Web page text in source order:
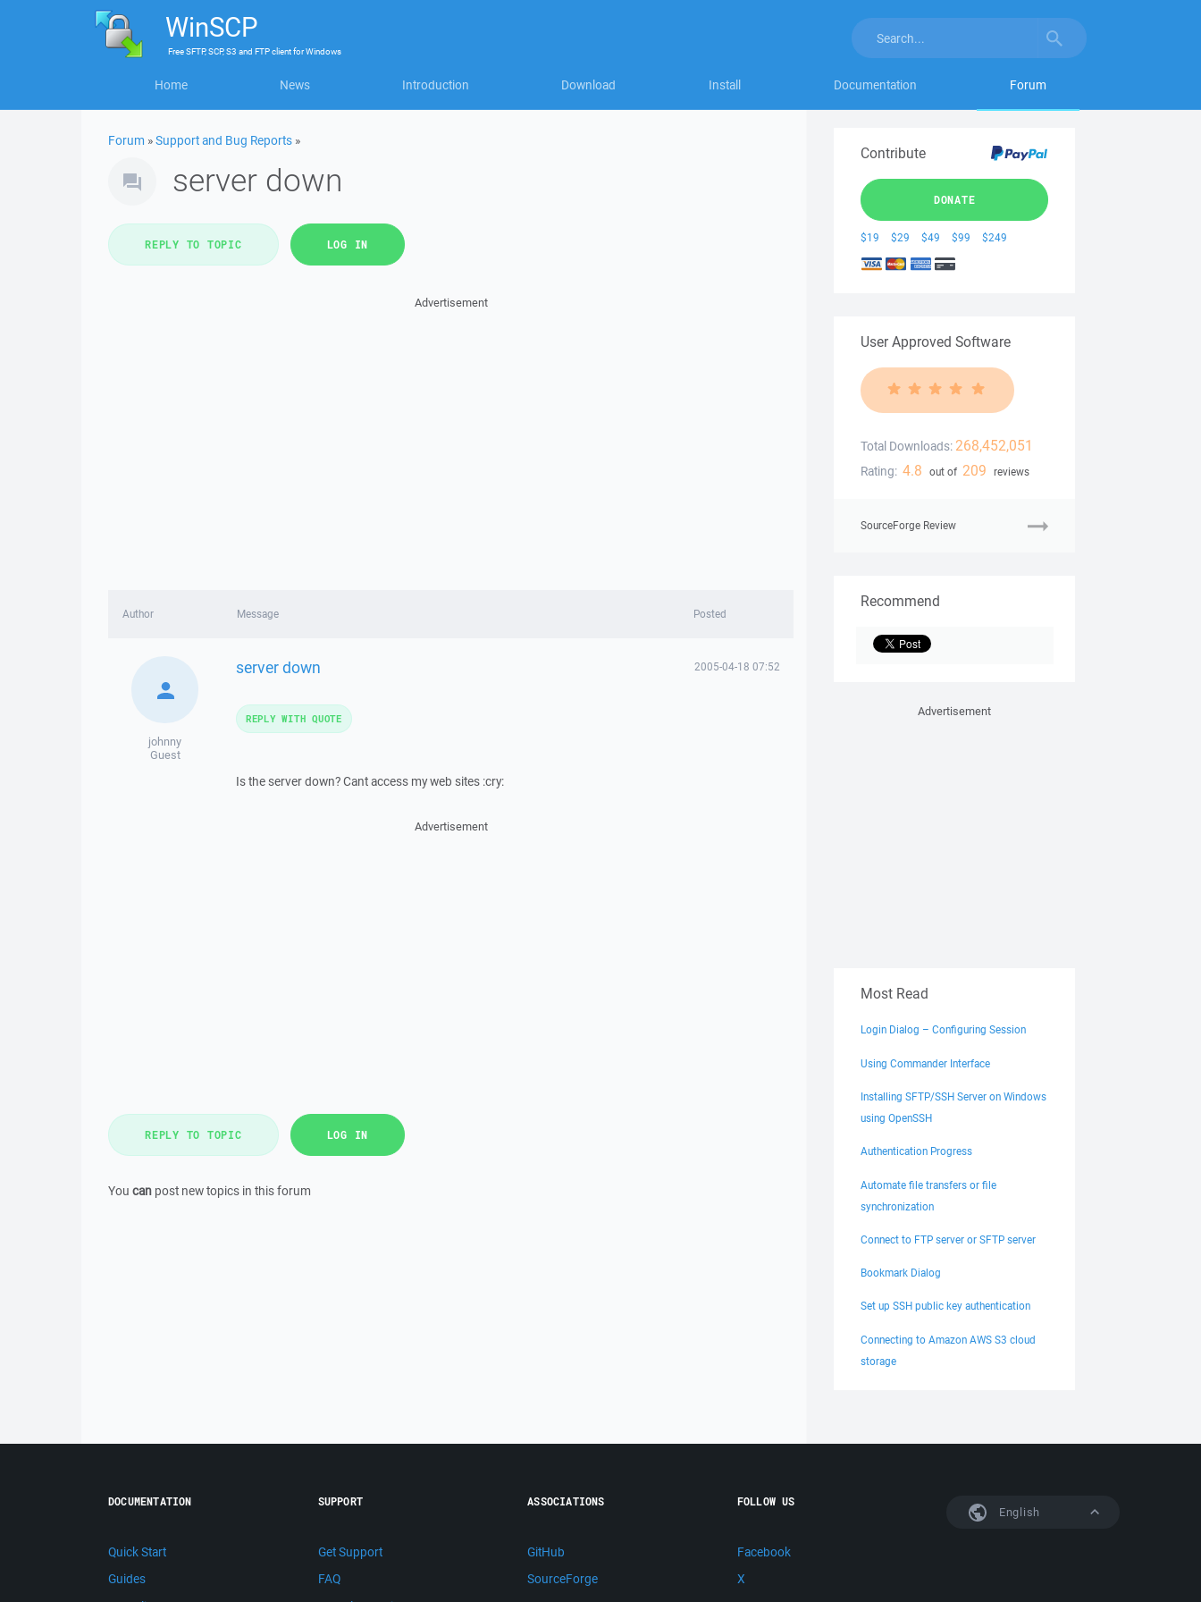
WinSCP
FreeSFTP, SCP, S3 and FTP clientforWindows
Home News Introduction Download Install Documentation Forum
Forum »Support and Bug Reports »
server down
REPLY TO TOPIC LOG IN
Advertisement
Author Message Posted
johnny
Guest
server down 2005-04-18 07:52
Is the server down? Cant access my web sites :cry:
REPLY WITH QUOTE
Advertisement
REPLY TO TOPIC LOG IN
You can post new topics in this forum
Contribute
DONATE
$19 $29 $49 $99 $249
User Approved Software
Total Downloads: 268,452,051
Rating: 4.8 out of 209 reviews
SourceForge Review
Recommend
Advertisement
Most Read
Login Dialog – Configuring Session
Using Commander Interface
Installing SFTP/SSH Server on Windows
using OpenSSH
Authentication Progress
Automate file transfers or file
synchronization
Connect to FTP server or SFTP server
Bookmark Dialog
Set up SSH public key authentication
Connecting to Amazon AWS S3 cloud
storage
English
DOCUMENTATION
Quick Start
Guides
SUPPORT
Get Support
FAQ
ASSOCIATIONS
GitHub
SourceForge
FOLLOW US
Facebook
X